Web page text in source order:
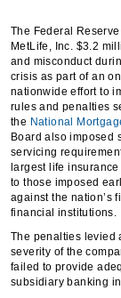
The Federal
MetLife, Inc. $3.2
and misconduct
crisis as part of an
nationwide effort to
rules and penalties
the National
Board also imposed
servicing
largest life
to those imposed
against the nation’s
financial institutions.
The penalties levied
severity of the
failed to provide
subsidiary banking